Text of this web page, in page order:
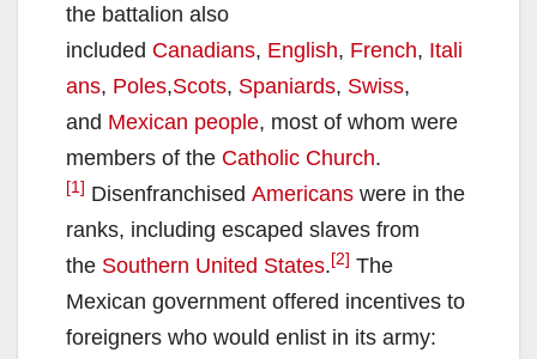
the battalion also
included Canadians, English, French, Itali
ans, Poles,Scots, Spaniards, Swiss,
and Mexican people, most of whom were
members of the Catholic Church.
[1] Disenfranchised Americans were in the
ranks, including escaped slaves from
the Southern United States. [2] The
Mexican government offered incentives to
foreigners who would enlist in its army: